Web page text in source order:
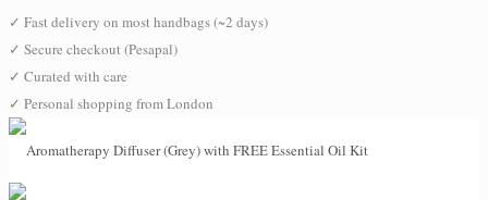
✓ Fast delivery on most handbags (~2 days)
✓ Secure checkout (Pesapal)
✓ Curated with care
✓ Personal shopping from London